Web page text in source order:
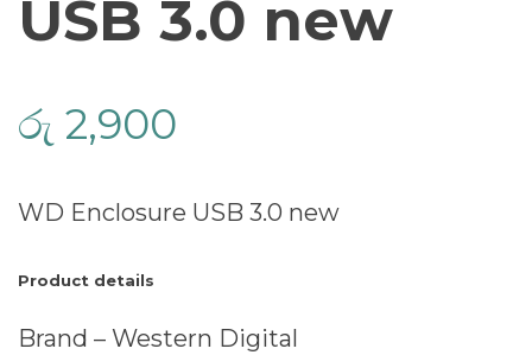
USB 3.0 new
රු 2,900
WD Enclosure USB 3.0 new
Product details
Brand – Western Digital